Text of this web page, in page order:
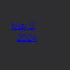
May 9,
2024